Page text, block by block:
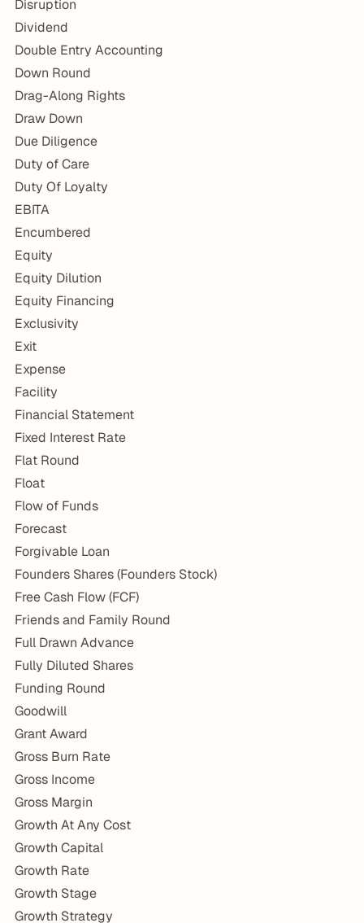
Disruption
Dividend
Double Entry Accounting
Down Round
Drag-Along Rights
Draw Down
Due Diligence
Duty of Care
Duty Of Loyalty
EBITA
Encumbered
Equity
Equity Dilution
Equity Financing
Exclusivity
Exit
Expense
Facility
Financial Statement
Fixed Interest Rate
Flat Round
Float
Flow of Funds
Forecast
Forgivable Loan
Founders Shares (Founders Stock)
Free Cash Flow (FCF)
Friends and Family Round
Full Drawn Advance
Fully Diluted Shares
Funding Round
Goodwill
Grant Award
Gross Burn Rate
Gross Income
Gross Margin
Growth At Any Cost
Growth Capital
Growth Rate
Growth Stage
Growth Strategy